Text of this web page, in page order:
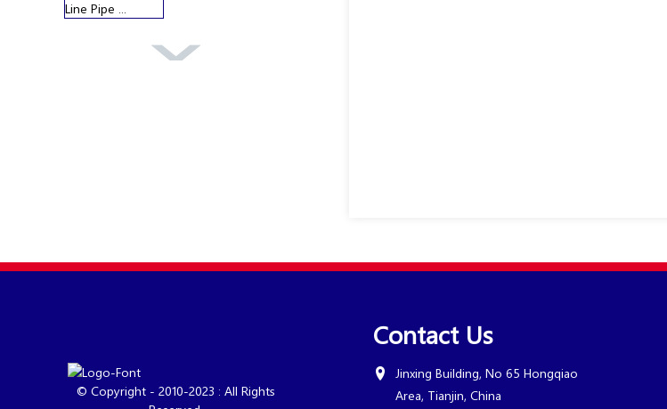
© Copyright - 2010-2023 : All Rights
Contact Us
Jinxing Building, No 65 Hongqiao
Area, Tianjin, China